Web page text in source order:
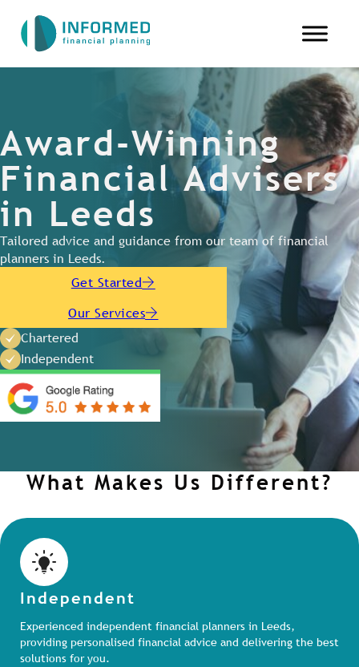
Award-Winning
Financial Advisers
in Leeds
Tailored advice and guidance from our team of financial
planners in Leeds.
Get Started
Our Services
Chartered
Independent
What Makes Us Different?
Independent
Experienced independent financial planners in Leeds,
providing personalised financial advice and delivering the best
solutions for you.